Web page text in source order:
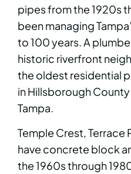
pipes from the 1920s
been managing
to 100 years. A
historic riverfront
the oldest residential
in Hillsborough
Tampa.
Temple Crest, Terrace
have concrete block
the 1960s through